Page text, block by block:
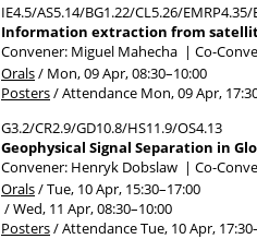
IE4.5/AS5.14/BG1.22/CL5.26/
Information extraction from
Convener: Miguel Mahecha | Co-
Orals/ Mon, 09 Apr, 08:30–10:00
Posters/Attendance Mon, 09 Apr,
G3.2/CR2.9/GD10.8/HS11.9/OS4.13
Geophysical Signal Separation in
Convener: Henryk Dobslaw | Co-
Orals/Tue, 10 Apr, 15:30–17:00
/Wed, 11 Apr, 08:30–10:00
Posters/AttendanceTue, 10 Apr, 17:30